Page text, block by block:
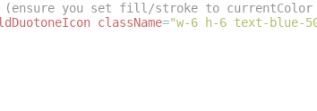
(ensure you set fill/stroke to currentColor
className="w-6 h-6 text-blue-